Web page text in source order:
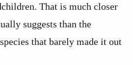
That is much closer
suggests than the
that barely made it out